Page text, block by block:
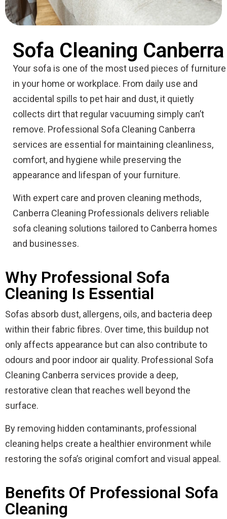
Your sofa is one of the most used pieces of furniture
in your home or workplace. From daily use and
accidental spills to pet hair and dust, it quietly
collects dirt that regular vacuuming simply can’t
remove. Professional Sofa Cleaning Canberra
services are essential for maintaining cleanliness,
comfort, and hygiene while preserving the
appearance and lifespan of your furniture.
With expert care and proven cleaning methods,
Canberra Cleaning Professionals delivers reliable
sofa cleaning solutions tailored to Canberra homes
and businesses.
Sofa Cleaning Canberra
Why Professional Sofa
Cleaning Is Essential
Sofas absorb dust, allergens, oils, and bacteria deep
within their fabric fibres. Over time, this buildup not
only affects appearance but can also contribute to
odours and poor indoor air quality. Professional Sofa
Cleaning Canberra services provide a deep,
restorative clean that reaches well beyond the
surface.
By removing hidden contaminants, professional
cleaning helps create a healthier environment while
restoring the sofa’s original comfort and visual appeal.
Benefits Of Professional Sofa
Cleaning